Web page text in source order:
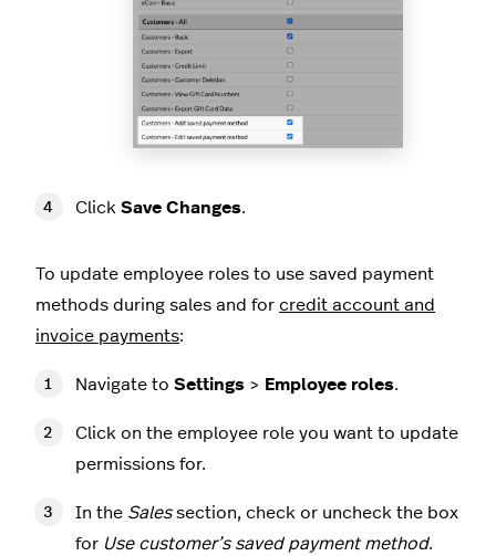
Click Save Changes.
To update employee roles to use saved payment
methods during sales and for credit account and
invoice payments:
Navigate to Settings > Employee roles.
Click on the employee role you want to update
permissions for.
In the Salessection, check or uncheck the box
for Use customer’s saved payment method.